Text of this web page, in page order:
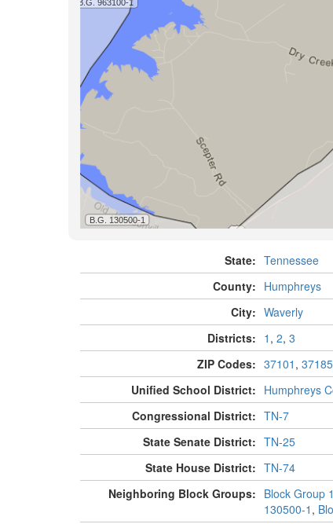
State: Tennessee
County: Humphreys
City: Waverly
Districts: 1 , 2, 3
ZIP Codes: 37101 , 37185
Unified School District: Humphreys
Congressional District: TN-7
State Senate District: TN-25
State House District: TN-74
Neighboring Block Groups: Block Group
130500-1 ,